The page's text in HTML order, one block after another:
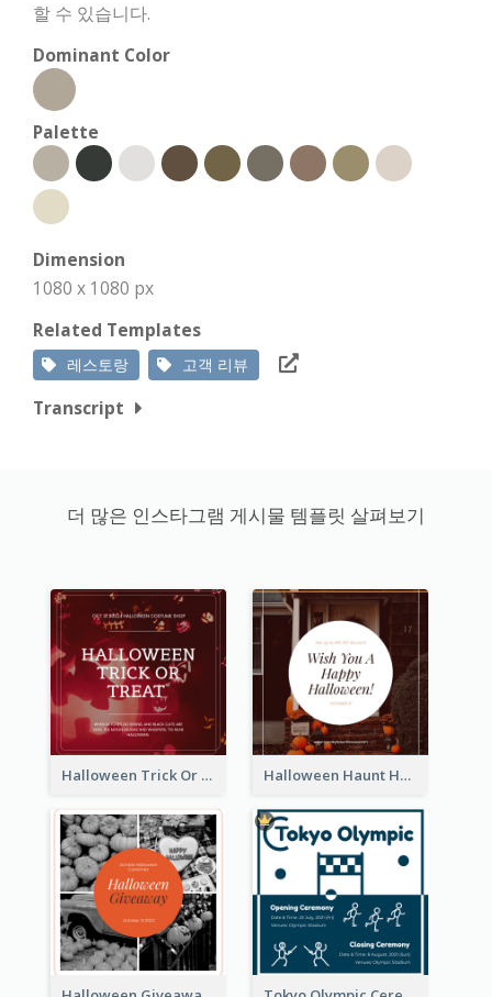
할 수 있습니다.
Dominant Color
Palette
Dimension
1080 x 1080 px
Related Templates
레스토랑 고객 리뷰
Transcript
더 많은 인스타그램 게시물 템플릿 살펴보기
Halloween Trick Or Treat Instagram Post Halloween Haunt House Instagram Post